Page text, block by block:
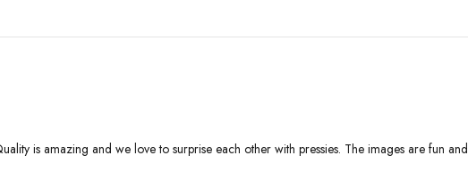
is amazing and we love to surprise each other with pressies. The images are fun